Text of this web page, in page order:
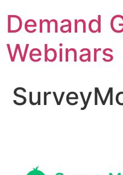
Demand
Webinars